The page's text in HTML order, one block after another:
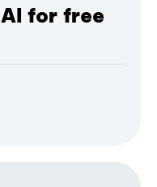
for free